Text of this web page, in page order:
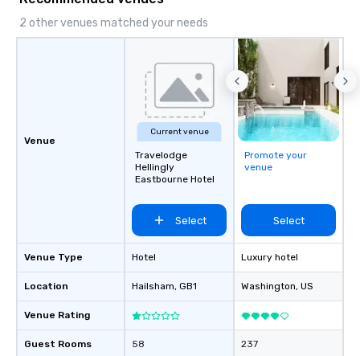
accepted with a low
Mockups available
2 other venues matched your needs
Venue
Venue Type
Location
Venue Rating
Guest Rooms
Current venue
Travelodge
Hellingly
Eastbourne Hotel
Select
Hotel
Hailsham, GB1
58
Promote your
venue
Select
Luxury hotel
Washington, US
237